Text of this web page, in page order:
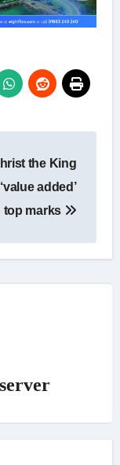
the King
added’
top marks